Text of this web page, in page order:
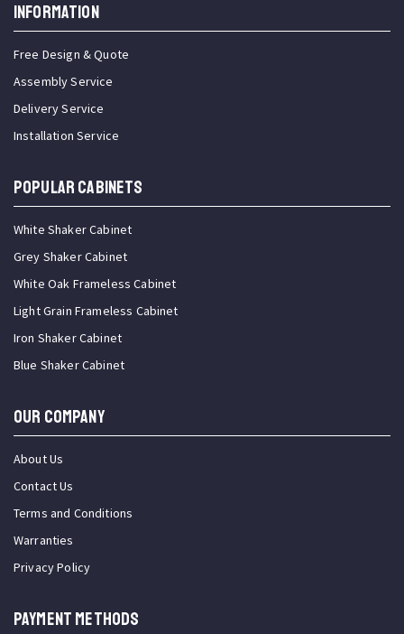
INFORMATION
Free Design & Quote
Assembly Service
Delivery Service
Installation Service
Popular Cabinets
White Shaker Cabinet
Grey Shaker Cabinet
White Oak Frameless Cabinet
Light Grain Frameless Cabinet
Iron Shaker Cabinet
Blue Shaker Cabinet
OUR COMPANY
About Us
Contact Us
Terms and Conditions
Warranties
Privacy Policy
PAYMENT METHODS